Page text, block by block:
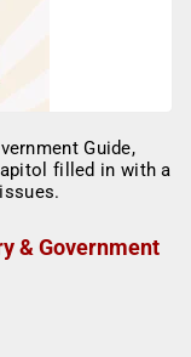
& Government